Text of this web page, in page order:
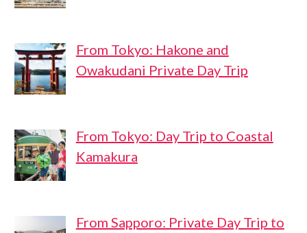
From Tokyo: Hakone and
Owakudani Private Day Trip
From Tokyo: Day Trip to Coastal
Kamakura
From Sapporo: Private Day Trip to